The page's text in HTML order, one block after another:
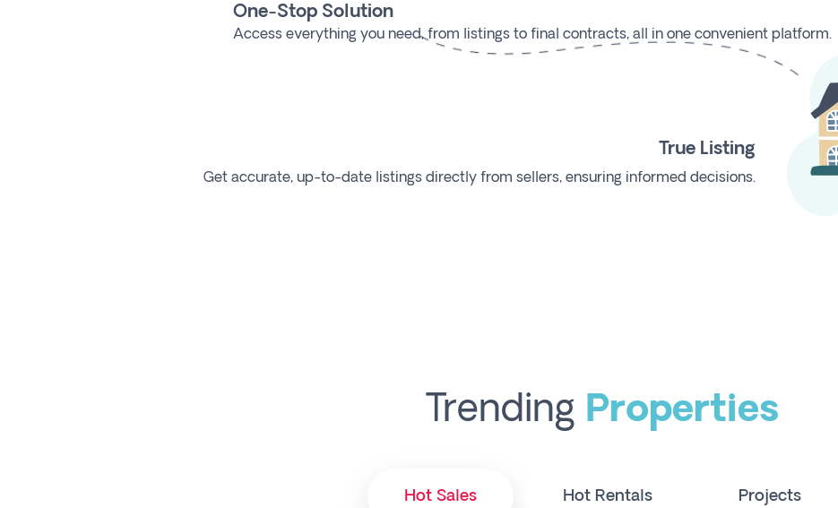
One-Stop Solution
Access everything you need, from listings to final contracts, all in one convenient platform.
True Listing
Get accurate, up-to-date listings directly from sellers, ensuring informed decisions.
Trending Properties
Hot Sales Hot Rentals Projects